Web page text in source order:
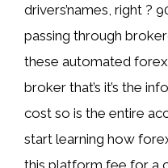
drivers’names, right ?
passing through
these automated
broker that’s it’s the
cost so is the entire
start learning how
this platform fee for a